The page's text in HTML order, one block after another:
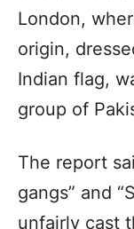
London,
origin,
Indian flag,
group of
The report
gangs” and
unfairly cast